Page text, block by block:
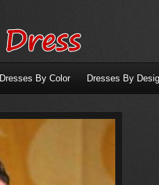
Dresses By Color Dresses By